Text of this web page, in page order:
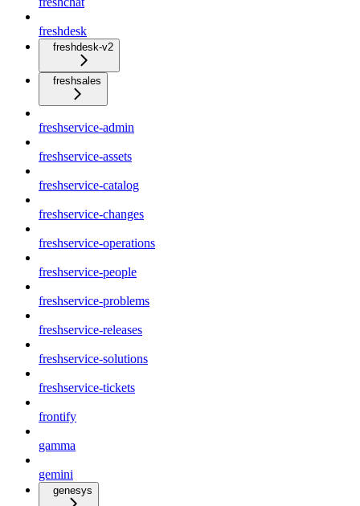
freshdesk
freshdesk-v2
freshsales
freshservice-admin
freshservice-assets
freshservice-catalog
freshservice-changes
freshservice-operations
freshservice-people
freshservice-problems
freshservice-releases
freshservice-solutions
freshservice-tickets
frontify
gamma
gemini
genesys